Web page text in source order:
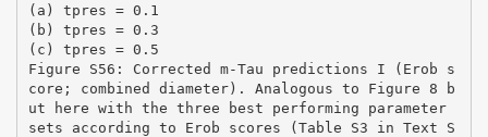
(a) tpres = 0.1
(b) tpres = 0.3
(c) tpres = 0.5
Figure S56: Corrected m-Tau predictions I (Erob s
core; combined diameter). Analogous to Figure 8 b
ut here with the three best performing parameter
sets according to Erob scores (Table S3 in Text S